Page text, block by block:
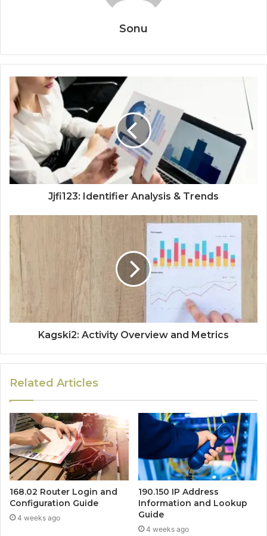
Sonu
Jjfi123: Identifier Analysis & Trends
Kagski2: Activity Overview and Metrics
Related Articles
168.02 Router Login and
Configuration Guide
4 weeks ago
190.150 IP Address
Information and Lookup
Guide
4 weeks ago